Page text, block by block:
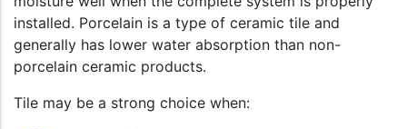
installed. Porcelain is a type of ceramic tile and
generally has lower water absorption than non-
porcelain ceramic products.
Tile may be a strong choice when: